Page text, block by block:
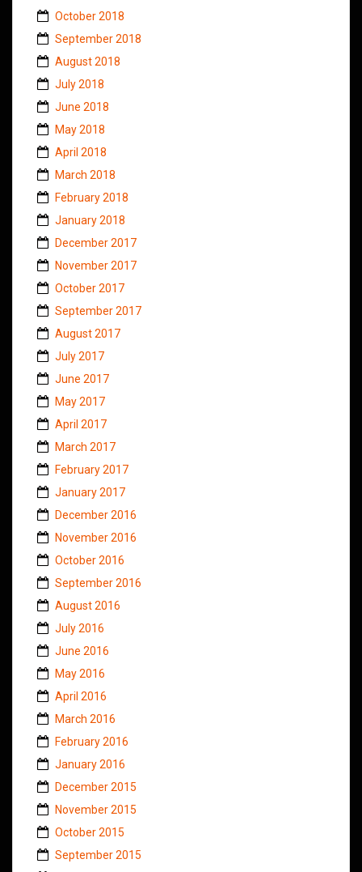
October 2018
September 2018
August 2018
July 2018
June 2018
May 2018
April 2018
March 2018
February 2018
January 2018
December 2017
November 2017
October 2017
September 2017
August 2017
July 2017
June 2017
May 2017
April 2017
March 2017
February 2017
January 2017
December 2016
November 2016
October 2016
September 2016
August 2016
July 2016
June 2016
May 2016
April 2016
March 2016
February 2016
January 2016
December 2015
November 2015
October 2015
September 2015